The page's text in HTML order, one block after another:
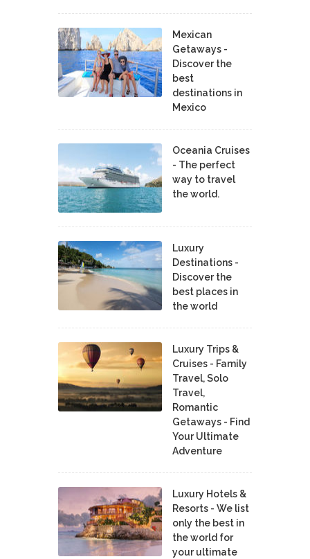
Mexican
Getaways -
Discover the
best
destinations in
Mexico
Oceania Cruises
- The perfect
way to travel
the world.
Luxury
Destinations -
Discover the
best places in
the world
Luxury Trips &
Cruises - Family
Travel, Solo
Travel,
Romantic
Getaways - Find
Your Ultimate
Adventure
Luxury Hotels &
Resorts - We list
only the best in
the world for
your ultimate